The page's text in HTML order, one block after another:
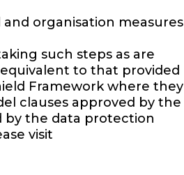
organisation measures
such steps as are
to that provided
Framework where they
clauses approved by the
by the data protection
visit